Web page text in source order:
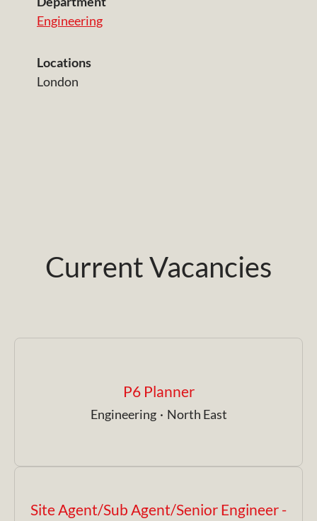
Engineering
Locations
London
Current Vacancies
P6 Planner
Engineering · North East
Site Agent/Sub Agent/Senior Engineer -